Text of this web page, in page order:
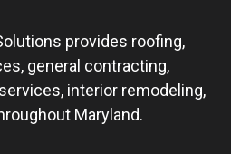
provides roofing,
general contracting,
interior remodeling,
Maryland.